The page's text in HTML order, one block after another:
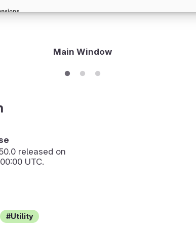
Main Window
released on
UTC.
Utility